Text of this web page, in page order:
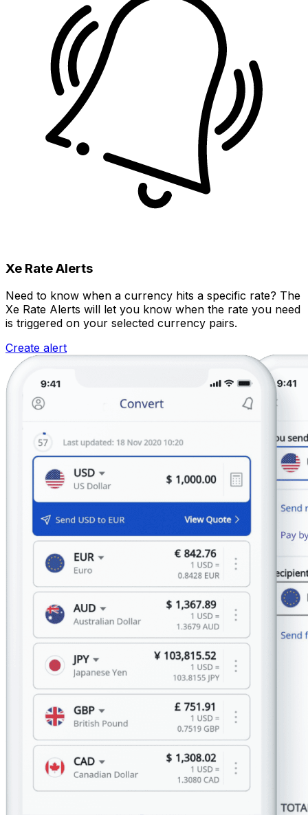
Xe Rate Alerts
Need to know when a currency hits a specific rate? The
Xe Rate Alerts will let you know when the rate you need
is triggered on your selected currency pairs.
Create alert